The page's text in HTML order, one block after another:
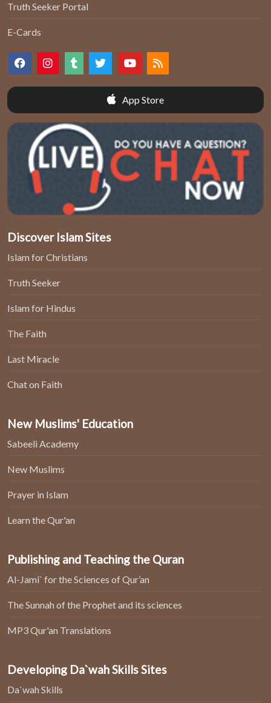
Truth Seeker Portal
E-Cards
App Store
Discover Islam Sites
Islam for Christians
Truth Seeker
Islam for Hindus
The Faith
Last Miracle
Chat on Faith
New Muslims' Education
Sabeeli Academy
New Muslims
Prayer in Islam
Learn the Qur'an
Publishing and Teaching the Quran
Al-Jami` for the Sciences of Qur’an
The Sunnah of the Prophet and its sciences
MP3 Qur'an Translations
Developing Da`wah Skills Sites
Da`wah Skills